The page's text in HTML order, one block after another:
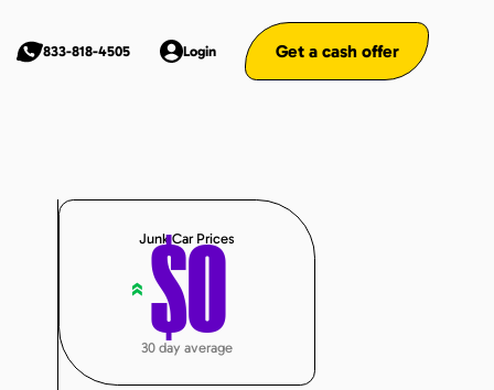
833-818-4505 Login Get a cash offer
Junk Car Prices
« $0
30 day average